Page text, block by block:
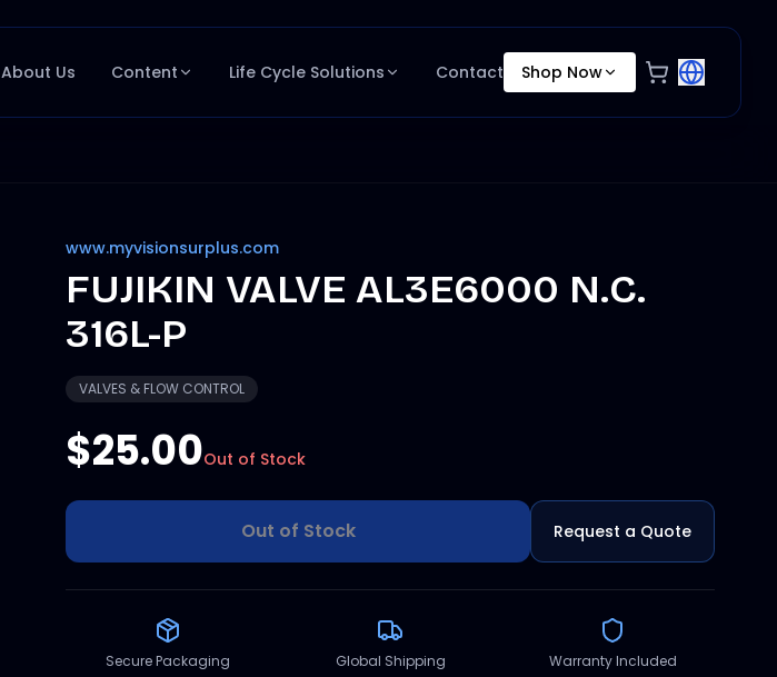
About Us Content Life Cycle Solutions Contact Shop Now
www.myvisionsurplus.com
FUJIKIN VALVE AL3E6000 N.C.
316L-P
VALVES & FLOW CONTROL
$25.00Out of Stock
Out of Stock Request a Quote
Secure Packaging Global Shipping Warranty Included